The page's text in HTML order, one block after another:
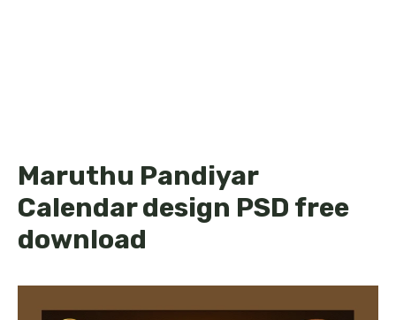
Maruthu Pandiyar
Calendar design PSD free
download